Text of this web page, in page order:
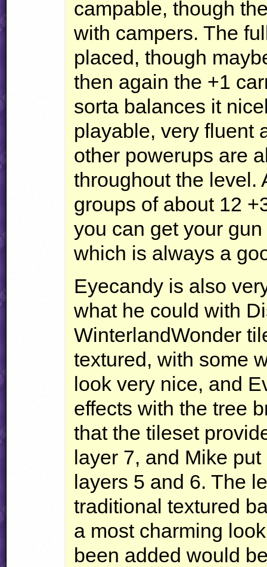
campable, though
with campers. The
placed, though
then again the +1
sorta balances it
playable, very fluent
other powerups are
throughout the level.
groups of about 12
you can get your
which is always a
Eyecandy is also
what he could with
WinterlandWonder
textured, with some
look very nice, and
effects with the tree
that the tileset
layer 7, and Mike
layers 5 and 6. The
traditional textured
a most charming
been added would